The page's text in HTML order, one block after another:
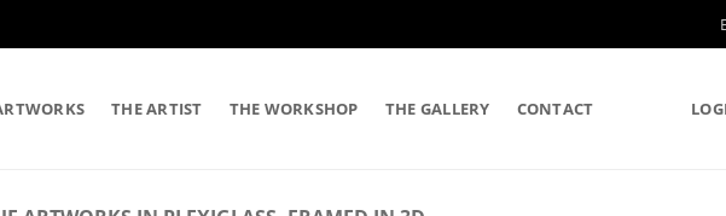
THE ARTIST THE WORKSHOP THE GALLERY CONTACT